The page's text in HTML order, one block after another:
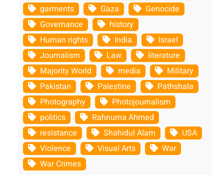
garments
Gaza
Genocide
Governance
history
Human rights
India
Israel
Journalism
Law
literature
Majority World
media
Military
Pakistan
Palestine
Pathshala
Photography
Photojournalism
politics
Rahnuma Ahmed
resistance
Shahidul Alam
USA
Violence
Visual Arts
War
War Crimes